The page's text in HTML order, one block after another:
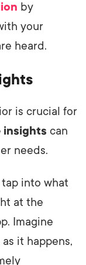
by
your
heard.
is crucial for
insights can
needs.
into what
at the
Imagine
it happens,